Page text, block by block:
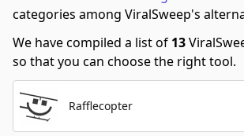
categories among ViralSweep's
We have compiled a list of 13
so that you can choose the right tool.
Rafflecopter